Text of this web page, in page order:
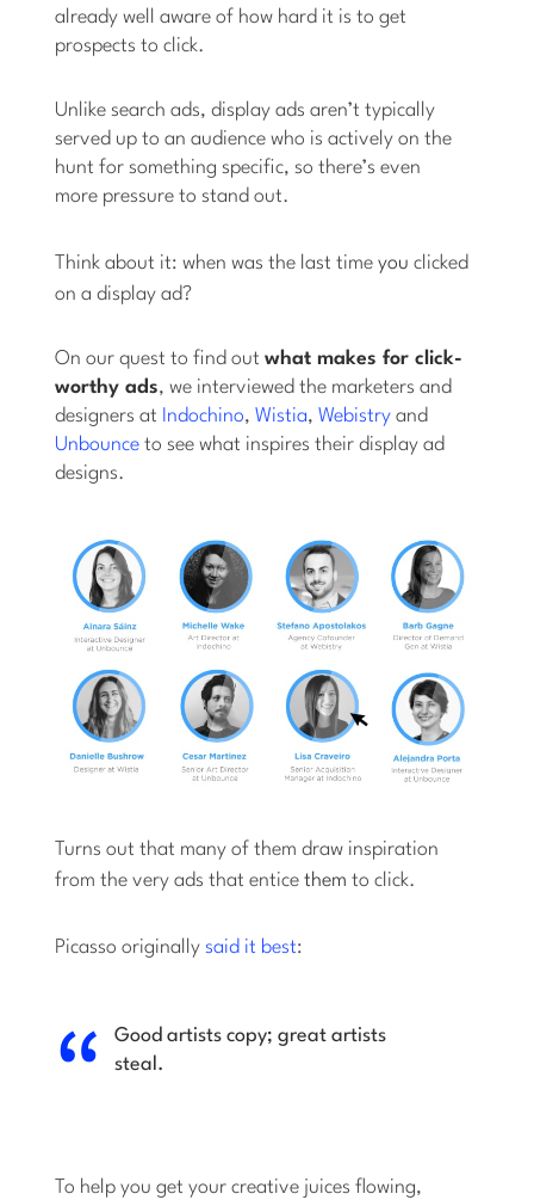
already well aware of how hard it is to get
prospects to click.
Unlike search ads, display ads aren’t typically
served up to an audience who is actively on the
hunt for something specific, so there’s even
more pressure to stand out.
Think about it: when was the last timeyouclicked
on a display ad?
On our quest to find outwhat makes for click-
worthy ads, we interviewed the marketers and
designers at Indochino,Wistia,Webistry and
Unbounce to see what inspires their display ad
designs.
Turns out that many of them draw inspiration
from the very ads that enticethemto click.
Picasso originallysaid it best:
Good artists copy; great artists
steal.
To help you get your creative juices flowing,